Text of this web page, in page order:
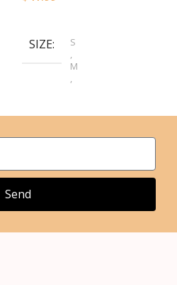
SIZE
S
,
M
,
XL
2XL
Send